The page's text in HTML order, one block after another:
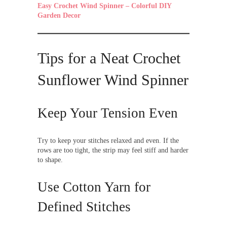
Easy Crochet Wind Spinner – Colorful DIY
Garden Decor
Tips for a Neat Crochet
Sunflower Wind Spinner
Keep Your Tension Even
Try to keep your stitches relaxed and even. If the
rows are too tight, the strip may feel stiff and harder
to shape.
Use Cotton Yarn for
Defined Stitches